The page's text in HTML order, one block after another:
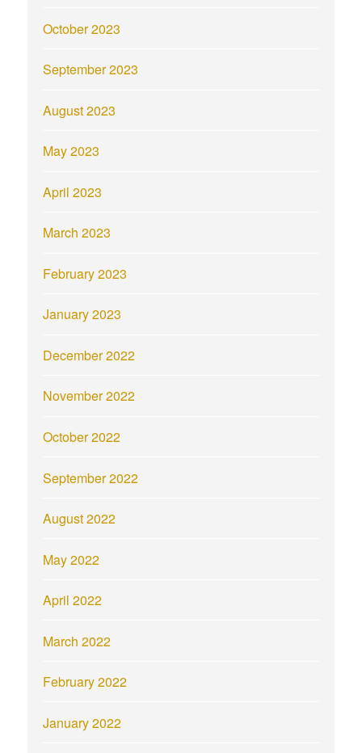
October 2023
September 2023
August 2023
May 2023
April 2023
March 2023
February 2023
January 2023
December 2022
November 2022
October 2022
September 2022
August 2022
May 2022
April 2022
March 2022
February 2022
January 2022